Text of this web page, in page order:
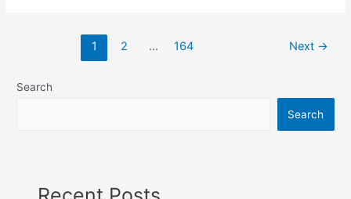
Minute
1 2 … 164 Next →
Search
Search